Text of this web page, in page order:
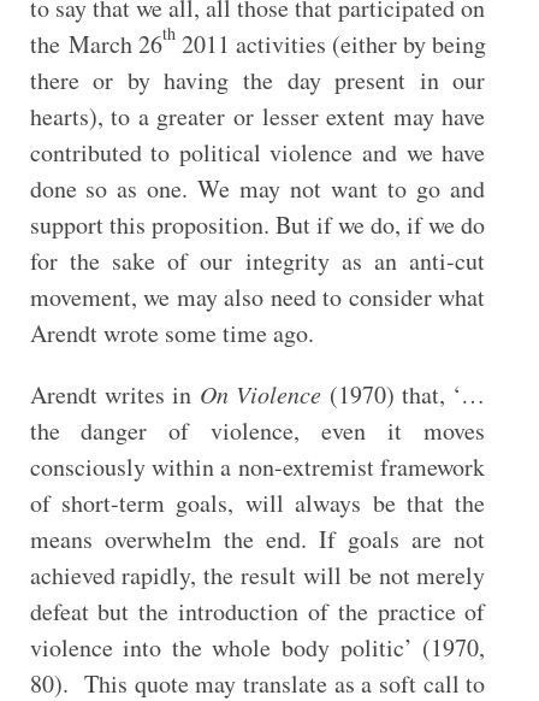
to say that we all, all those that participated on
the March 26th2011 activities (either by being
there or by having the day present in our
hearts), to a greater or lesser extent may have
contributed to political violence and we have
done so as one. We may not want to go and
support this proposition. But if we do, if we do
for the sake of our integrity as an anti-cut
movement, we may also need to consider what
Arendt wrote some time ago.
Arendt writes in On Violence (1970) that, ‘…
the danger of violence, even it moves
consciously within a non-extremist framework
of short-term goals, will always be that the
means overwhelm the end. If goals are not
achieved rapidly, the result will be not merely
defeat but the introduction of the practice of
violence into the whole body politic’ (1970,
80). This quote may translate as a soft call to